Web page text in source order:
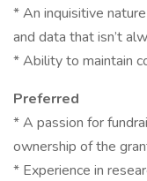
* An inquisitive
and data that isn’t
* Ability to maintain
Preferred
* A passion for
ownership of the
* Experience in